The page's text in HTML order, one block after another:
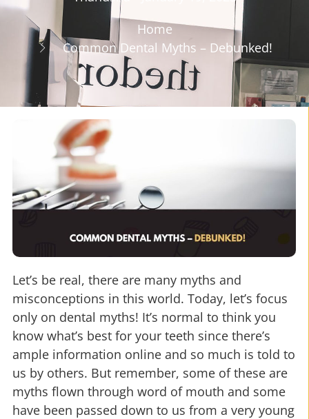
Home
Common Dental Myths – Debunked!
Let’s be real, there are many myths and
misconceptions in this world. Today, let’s focus
only on dental myths! It’s normal to think you
know what’s best for your teeth since there’s
ample information online and so much is told to
us by others. But remember, some of these are
myths flown through word of mouth and some
have been passed down to us from a very young